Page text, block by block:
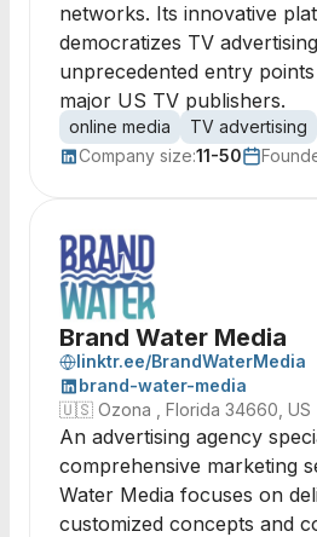
networks. Its innovative
democratizes TV
unprecedented entry
major US TV publishers.
online media TV advertising
Company size:11-50
Brand Water Media
linktr.ee/BrandWaterMedia
brand-water-media
🇺🇸 Ozona , Florida 34660, US
An advertising agency
comprehensive marketing
Water Media focuses on
customized concepts and